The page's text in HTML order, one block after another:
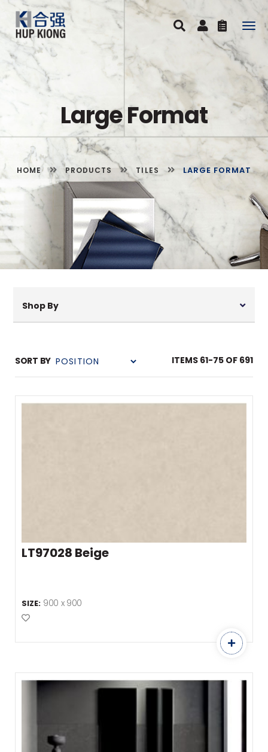
Large Format
HOME PRODUCTS TILES LARGE FORMAT
ITEMS 61-75 OF 691
SORT BY
LT97028 Beige
SIZE: 900 x 900
Add to Favourites
Shop By